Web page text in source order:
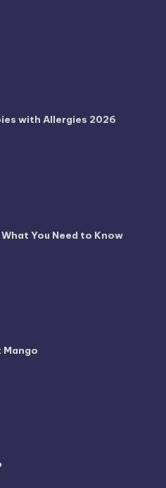
with Allergies 2026
You Need to Know
Mango